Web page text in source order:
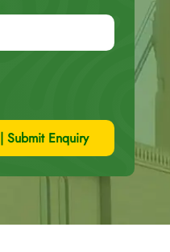
| Submit Enquiry